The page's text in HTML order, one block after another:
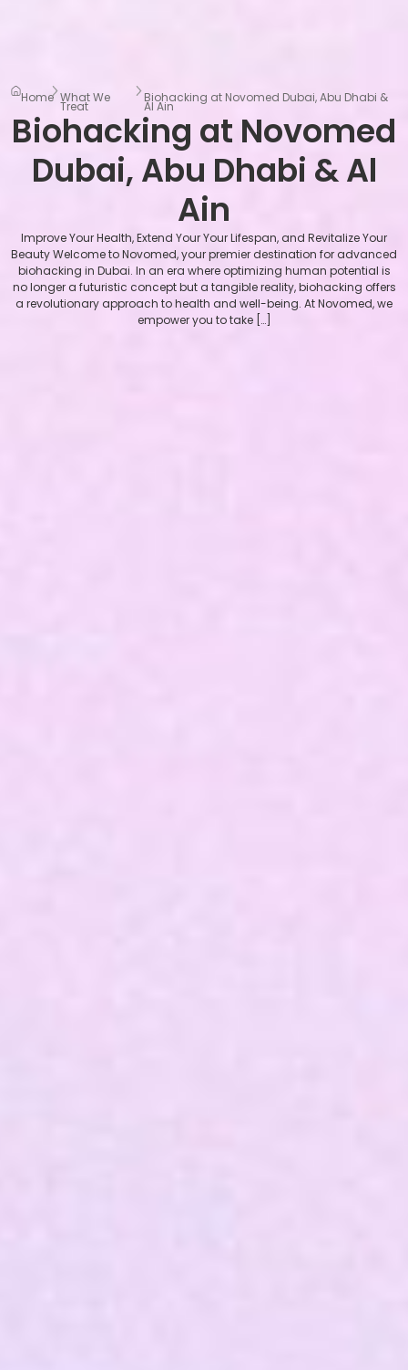
Home What We
Treat
Biohacking at Novomed Dubai, Abu Dhabi &
Al Ain
Biohacking at Novomed
Dubai, Abu Dhabi & Al
Ain
Improve Your Health, Extend Your Your Lifespan, and Revitalize Your
Beauty Welcome to Novomed, your premier destination for advanced
biohacking in Dubai. In an era where optimizing human potential is
no longer a futuristic concept but a tangible reality, biohacking offers
a revolutionary approach to health and well-being. At Novomed, we
empower you to take […]